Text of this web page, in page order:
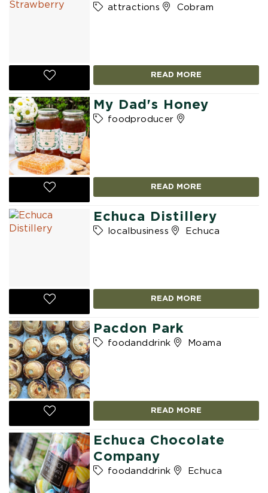
attractions Cobram
READ MORE
My Dad's Honey
foodproducer
READ MORE
Echuca Distillery
localbusiness Echuca
READ MORE
Pacdon Park
foodanddrink Moama
READ MORE
Echuca Chocolate
Company
foodanddrink Echuca